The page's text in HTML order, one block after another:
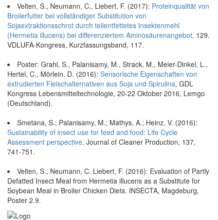
Velten, S., Neumann, C., Liebert, F. (2017): Proteinqualität von
Broilerfutter bei vollständiger Substitution von
Sojaextraktionsschrot durch teilentfettetes Insektenmehl
(Hermetia illucens) bei differenziertem Aminosäurenangebot. 129.
VDLUFA-Kongress, Kurzfassungsband, 117.
Poster: Grahl, S., Palanisamy, M., Strack, M., Meier-Dinkel, L.,
Hertel, C., Mörlein, D. (2016): Sensorische Eigenschaften von
extrudierten Fleischalternativen aus Soja und Spirulina, GDL
Kongress Lebensmitteltechnologie, 20-22 Oktober 2016, Lemgo
(Deutschland).
Smetana, S.; Palanisamy, M.; Mathys, A.; Heinz, V. (2016):
Sustainability of insect use for feed and food: Life Cycle
Assessment perspective. Journal of Cleaner Production, 137,
741-751.
Velten, S., Neumann, C. Liebert, F. (2016): Evaluation of Partly
Defatted Insect Meal from Hermetia illucens as a Substitute for
Soybean Meal in Broiler Chicken Diets. INSECTA, Magdeburg,
Poster 2.9.